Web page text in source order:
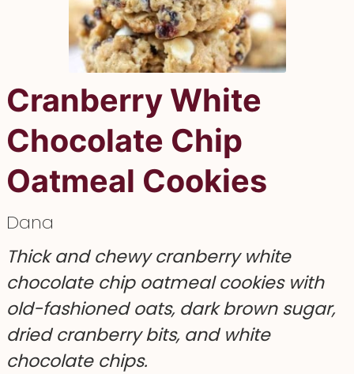
Cranberry White
Chocolate Chip
Oatmeal Cookies
Dana
Thick and chewy cranberry white
chocolate chip oatmeal cookies with
old-fashioned oats, dark brown sugar,
dried cranberry bits, and white
chocolate chips.